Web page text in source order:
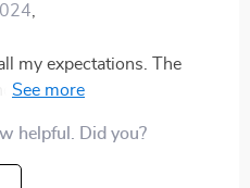
my expectations. The
with vibrant colors
decorated. The setup was
software is very
helpful. Did you?